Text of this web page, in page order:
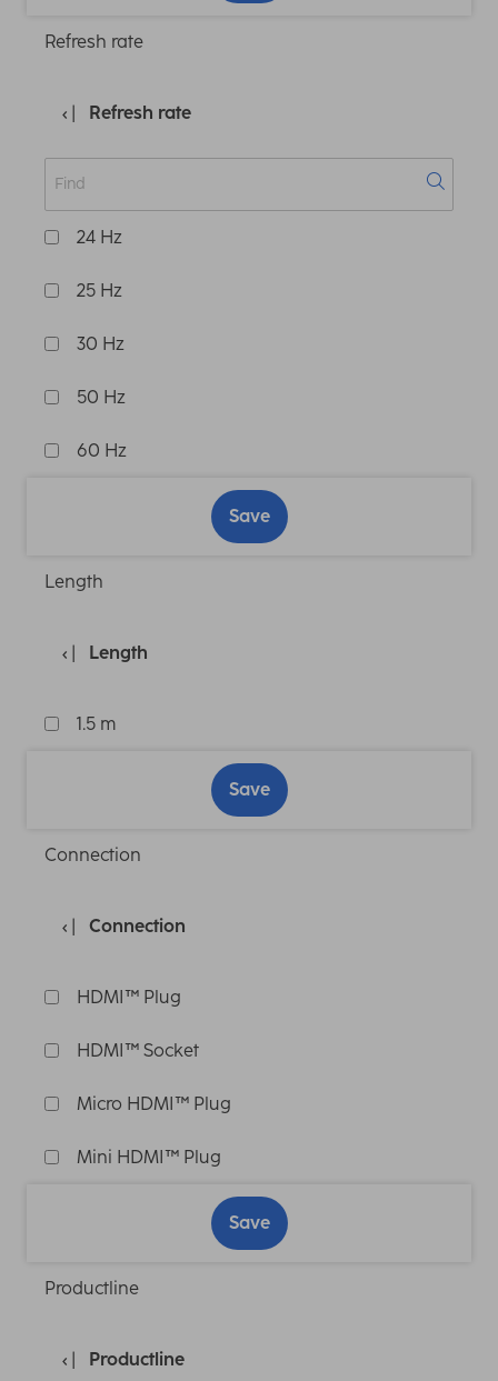
Refresh rate
Refresh rate
24 Hz
25 Hz
30 Hz
50 Hz
60 Hz
Save
Length
Length
1.5 m
Save
Connection
Connection
HDMI™ Plug
HDMI™ Socket
Micro HDMI™ Plug
Mini HDMI™ Plug
Save
Productline
Productline